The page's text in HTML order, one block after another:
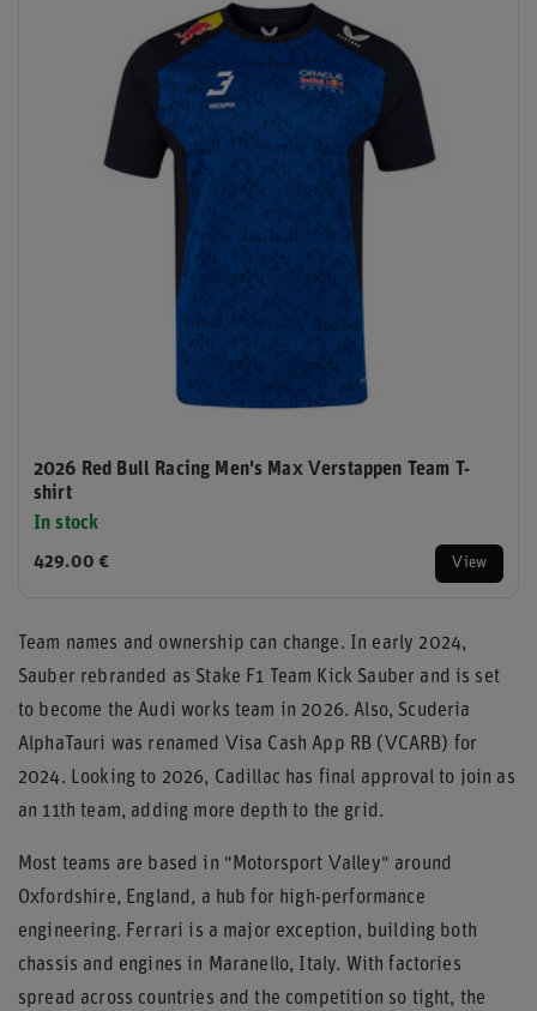
2026 Red Bull Racing Men's Max Verstappen Team T-
shirt
In stock
429.00 € View
Team names and ownership can change. In early 2024,
Sauber rebranded as Stake F1 Team Kick Sauber and is set
to become the Audi works team in 2026. Also, Scuderia
AlphaTauri was renamed Visa Cash App RB (VCARB) for
2024. Looking to 2026, Cadillac has final approval to join as
an 11th team, adding more depth to the grid.
Most teams are based in "Motorsport Valley" around
Oxfordshire, England, a hub for high-performance
engineering. Ferrari is a major exception, building both
chassis and engines in Maranello, Italy. With factories
spread across countries and the competition so tight, the